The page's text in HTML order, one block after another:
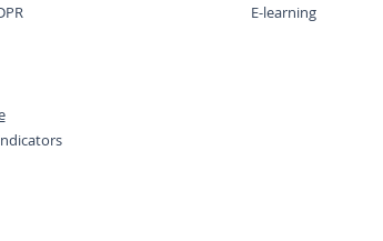
E-learning